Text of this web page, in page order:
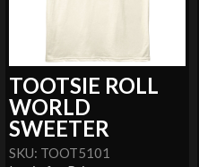
TOOTSIE ROLL
WORLD
SWEETER
SKU: TOOT5101